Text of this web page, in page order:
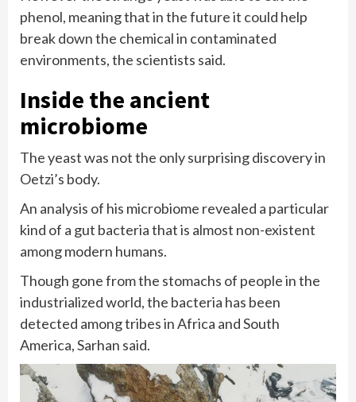
phenol, meaning that in the future it could help
break down the chemical in contaminated
environments, the scientists said.
Inside the ancient
microbiome
The yeast was not the only surprising discovery in
Oetzi’s body.
An analysis of his microbiome revealed a particular
kind of a gut bacteria that is almost non-existent
among modern humans.
Though gone from the stomachs of people in the
industrialized world, the bacteria has been
detected among tribes in Africa and South
America, Sarhan said.